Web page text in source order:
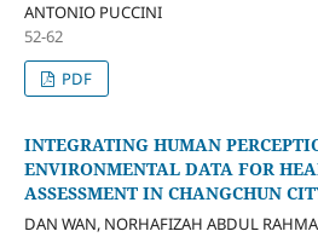
ANTONIO PUCCINI
52-62
PDF
INTEGRATING HUMAN
ENVIRONMENTAL DATA FOR
ASSESSMENT IN CHANGCHUN
DAN WAN, NORHAFIZAH ABDUL